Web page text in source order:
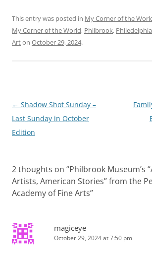
This entry was posted in My Corner of the
My Corner of the World, Philbrook,
Arton October 29, 2024.
Post
navigation
← Shadow Shot Sunday –
Last Sunday in October
Edition
2 thoughts on “Philbrook Museum’s
Artists, American Stories” from the
Academy of Fine Arts”
magiceye
October 29, 2024 at 7:50 pm